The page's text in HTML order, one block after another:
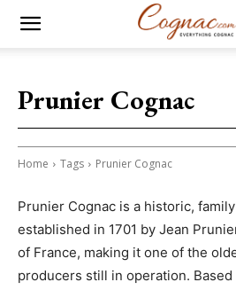
Prunier Cognac
Home Tags Prunier Cognac
Prunier Cognac is a historic,
established in 1701 by Jean
of France, making it one of the
producers still in operation.